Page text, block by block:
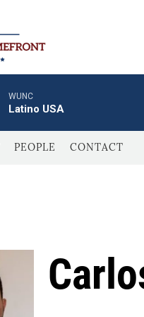
WUNC
Latino USA
PEOPLE CONTACT